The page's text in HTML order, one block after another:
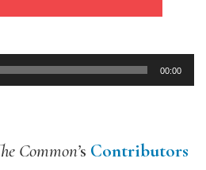
00:00
Common’s Contributors